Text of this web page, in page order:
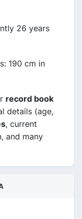
26 years
190 cm in
record book
details (age,
, current
and many